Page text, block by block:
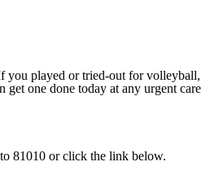
you played or tried-out for volleyball,
one done today at any urgent care
81010 or click the link below.